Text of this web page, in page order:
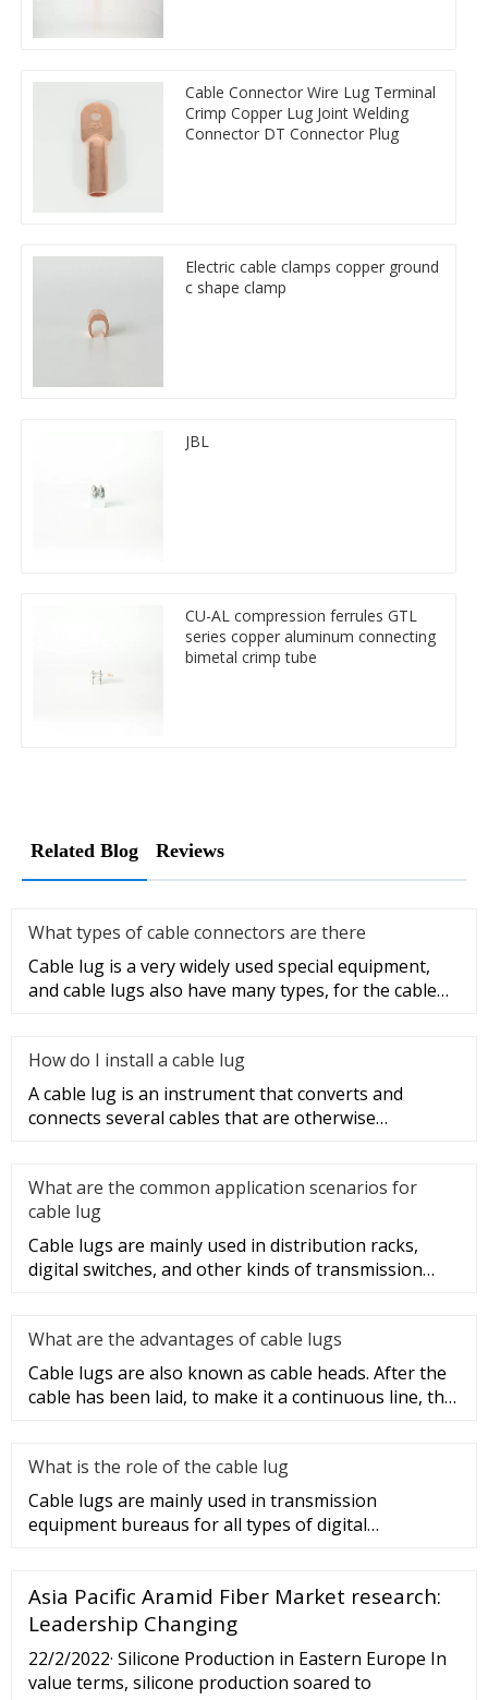
Cable Connector Wire Lug Terminal
Crimp Copper Lug Joint Welding
Connector DT Connector Plug
Electric cable clamps copper ground
c shape clamp
JBL
CU-AL compression ferrules GTL
series copper aluminum connecting
bimetal crimp tube
Related Blog Reviews
What types of cable connectors are there
Cable lug is a very widely used special equipment,
and cable lugs also have many types, for the cable
How do I install a cable lug
A cable lug is an instrument that converts and
connects several cables that are otherwise
What are the common application scenarios for
cable lug
Cable lugs are mainly used in distribution racks,
digital switches, and other kinds of transmission
What are the advantages of cable lugs
Cable lugs are also known as cable heads. After the
cable has been laid, to make it a continuous line, the
What is the role of the cable lug
Cable lugs are mainly used in transmission
equipment bureaus for all types of digital
Asia Pacific Aramid Fiber Market research:
Leadership Changing
22/2/2022· Silicone Production in Eastern Europe In
value terms, silicone production soared to